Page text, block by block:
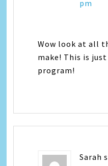
pm
Wow look at all
make! This is
program!
Sarah